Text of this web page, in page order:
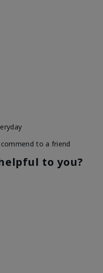
to a friend
to you?